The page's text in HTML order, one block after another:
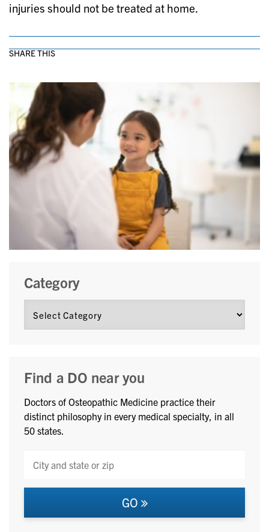
injuries should not be treated at home.
SHARE THIS
Category
Find a DO near you
Doctors of Osteopathic Medicine practice their
distinct philosophy in every medical specialty, in all
50 states.
GO